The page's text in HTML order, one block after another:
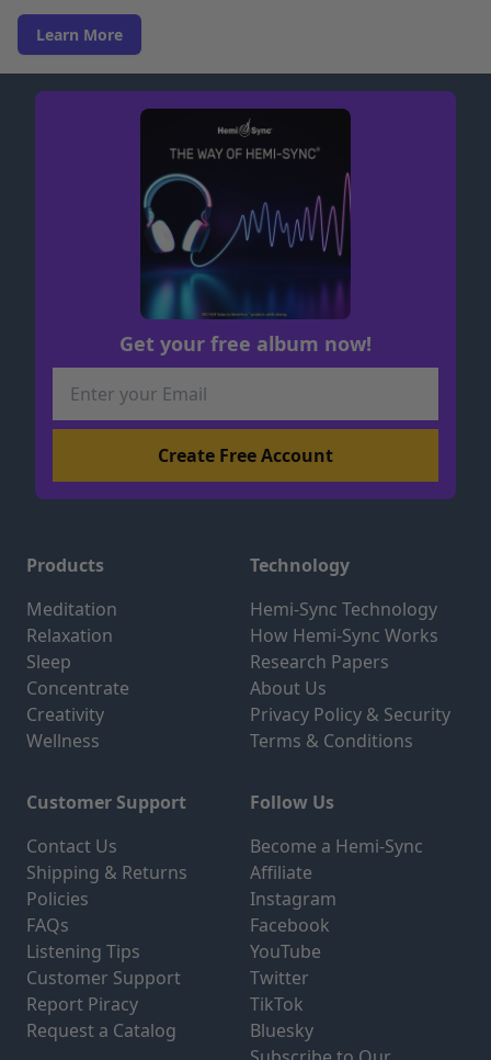
Learn More
Get your free album now!
Products
Meditation
Relaxation
Sleep
Concentrate
Creativity
Wellness
Technology
Hemi-Sync Technology
How Hemi-Sync Works
Research Papers
About Us
Privacy Policy & Security
Terms & Conditions
Customer Support
Contact Us
Shipping & Returns
Policies
FAQs
Listening Tips
Customer Support
Report Piracy
Request a Catalog
Follow Us
Become a Hemi-Sync
Affiliate
Instagram
Facebook
YouTube
Twitter
TikTok
Bluesky